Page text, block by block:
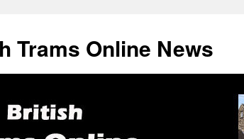
Trams Online News